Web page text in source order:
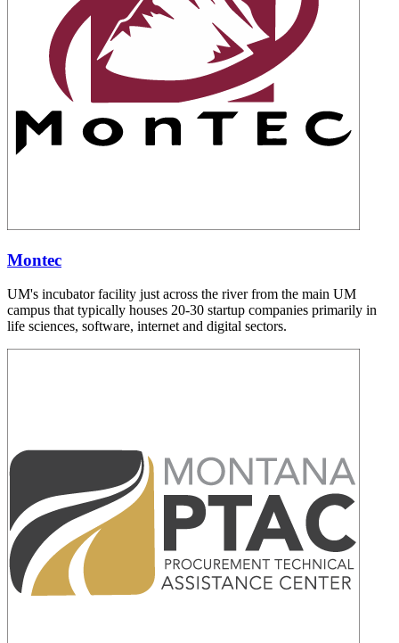
Montec
UM's incubator facility just across the river from the main UM
campus that typically houses 20-30 startup companies primarily in
life sciences, software, internet and digital sectors.